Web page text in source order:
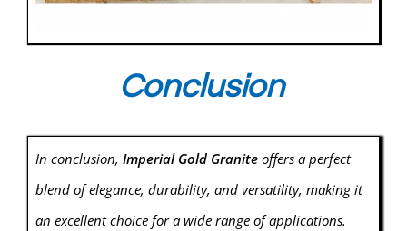
Conclusion
In conclusion, Imperial Gold Graniteoffers a perfect
blend of elegance, durability, and versatility, making it
an excellent choice for a wide range of applications.